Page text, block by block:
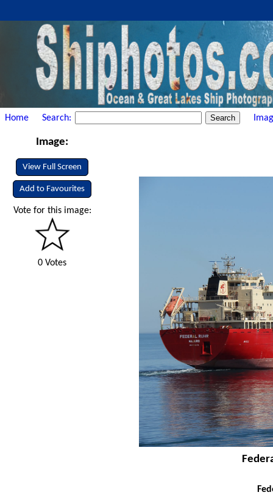
Home Search:
Image:
View Full Screen
Add to Favourites
Vote for this image:
0 Votes